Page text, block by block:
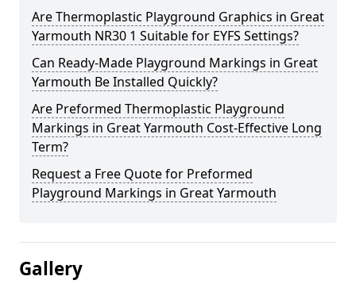
Are Thermoplastic Playground Graphics in Great
Yarmouth NR30 1 Suitable for EYFS Settings?
Can Ready-Made Playground Markings in Great
Yarmouth Be Installed Quickly?
Are Preformed Thermoplastic Playground
Markings in Great Yarmouth Cost-Effective Long
Term?
Request a Free Quote for Preformed
Playground Markings in Great Yarmouth
Gallery